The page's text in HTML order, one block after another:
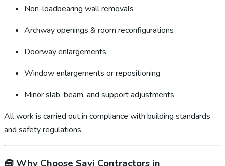
Non-loadbearing wall removals
Archway openings & room reconfigurations
Doorway enlargements
Window enlargements or repositioning
Minor slab, beam, and support adjustments
All work is carried out in compliance with building standards
and safety regulations.